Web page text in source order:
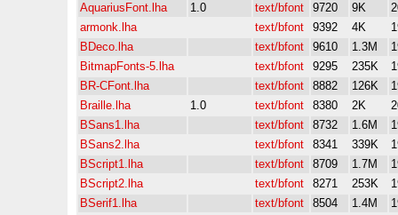
AquariusFont.lha
1.0 text/bfont 9720 9K
armonk.lha
text/bfont 9392 4K
BDeco.lha
text/bfont 9610 1.3M
BitmapFonts-5.lha
text/bfont 9295 235K
BR-CFont.lha
text/bfont 8882 126K
Braille.lha
1.0 text/bfont 8380 2K
BSans1.lha
text/bfont 8732 1.6M
BSans2.lha
text/bfont 8341 339K
BScript1.lha
text/bfont 8709 1.7M
BScript2.lha
text/bfont 8271 253K
BSerif1.lha
text/bfont 8504 1.4M